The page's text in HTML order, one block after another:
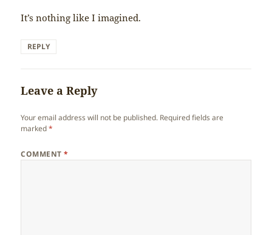
It’s nothing like I imagined.
REPLY
Leave a Reply
Your email address will not be published. Required fields are
marked*
COMMENT*